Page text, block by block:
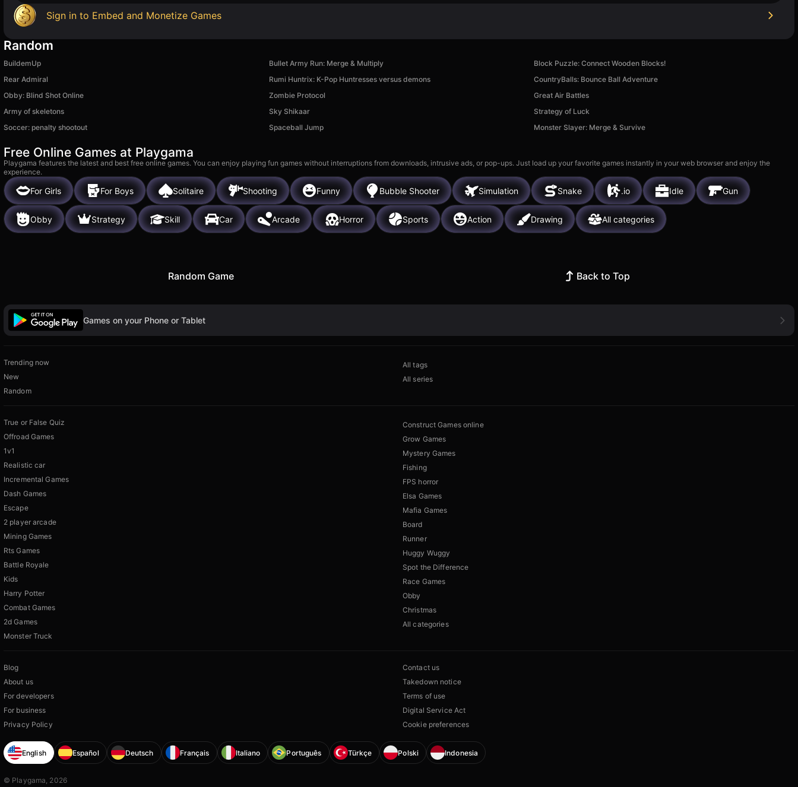
Sign in to Embed and Monetize Games
Random
BuildemUp Bullet Army Run: Merge & Multiply
Block Puzzle: Connect Wooden Blocks!
Rear Admiral
Rumi Huntrix: K-Pop Huntresses versus demons
CountryBalls: Bounce Ball Adventure
Obby: Blind Shot Online
Zombie Protocol
Great Air Battles
Army of skeletons
Sky Shikaar
Strategy of Luck
Soccer: penalty shootout
Spaceball Jump Monster Slayer: Merge & Survive
Free Online Games at Playgama
Playgama features the latest and best free online games. You can enjoy playing fun games without interruptions from downloads, intrusive ads, or pop-ups. Just load up your favorite games instantly in your web browser and enjoy the
experience.
For Girls For Boys Solitaire Shooting Funny Bubble Shooter Simulation Snake .io Idle Gun
Obby Strategy Skill Car Arcade Horror Sports Action Drawing All categories
Random Game Back to Top
Games on your Phone or Tablet
Trending now
New
Random
All tags
All series
True or False Quiz
Offroad Games
1v1
Realistic car
Incremental Games
Dash Games
Escape
2 player arcade
Mining Games
Rts Games
Battle Royale
Kids
Harry Potter
Combat Games
2d Games
Monster Truck
Construct Games online
Grow Games
Mystery Games
Fishing
FPS horror
Elsa Games
Mafia Games
Board
Runner
Huggy Wuggy
Spot the Difference
Race Games
Obby
Christmas
All categories
Blog
About us
For developers
For business
Privacy Policy
Contact us
Takedown notice
Terms of use
Digital Service Act
Cookie preferences
English Español Deutsch Français Italiano Português Türkçe Polski Indonesia
© Playgama, 2026